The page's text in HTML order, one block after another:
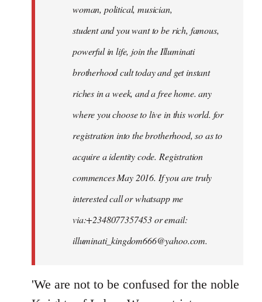
woman, political, musician,
student and you want to be rich, famous,
powerful in life, join the Illuminati
brotherhood cult today and get instant
riches in a week, and a free home. any
where you choose to live in this world. for
registration into the brotherhood, so as to
acquire a identity code. Registration
commences May 2016. If you are truly
interested call or whatsapp me
via:+2348077357453 or email:
illuminati_kingdom666@yahoo.com.
'We are not to be confused for the noble